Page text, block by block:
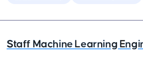
Staff Machine Learning